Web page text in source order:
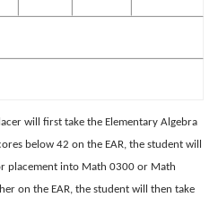
will first take the Elementary Algebra
below 42 on the EAR, the student will
placement into Math 0300 or Math
on the EAR, the student will then take